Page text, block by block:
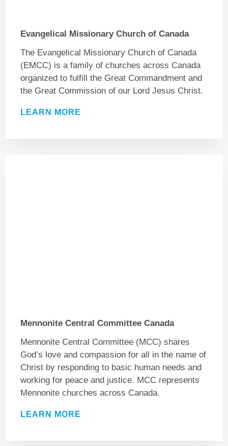
Evangelical Missionary Church of Canada
The Evangelical Missionary Church of Canada
(EMCC) is a family of churches across Canada
organized to fulfill the Great Commandment and
the Great Commission of our Lord Jesus Christ.
LEARN MORE
Mennonite Central Committee Canada
Mennonite Central Committee (MCC) shares
God’s love and compassion for all in the name of
Christ by responding to basic human needs and
working for peace and justice. MCC represents
Mennonite churches across Canada.
LEARN MORE